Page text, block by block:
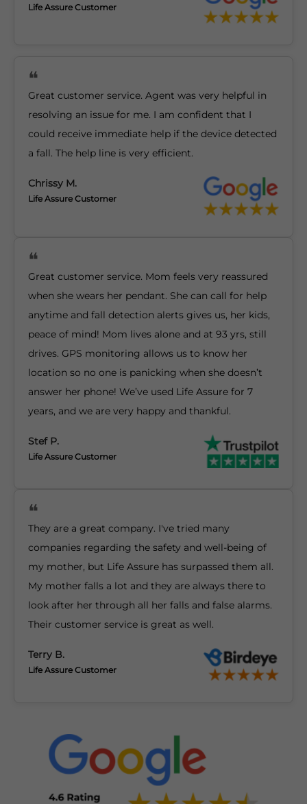
Life Assure Customer
Great customer service. Agent was very helpful in
resolving an issue for me. I am confident that I
could receive immediate help if the device detected
a fall. The help line is very efficient.
Chrissy M.
Life Assure Customer
Great customer service. Mom feels very reassured
when she wears her pendant. She can call for help
anytime and fall detection alerts gives us, her kids,
peace of mind! Mom lives alone and at 93 yrs, still
drives. GPS monitoring allows us to know her
location so no one is panicking when she doesn’t
answer her phone! We’ve used Life Assure for 7
years, and we are very happy and thankful.
Stef P.
Life Assure Customer
They are a great company. I've tried many
companies regarding the safety and well-being of
my mother, but Life Assure has surpassed them all.
My mother falls a lot and they are always there to
look after her through all her falls and false alarms.
Their customer service is great as well.
Terry B.
Life Assure Customer